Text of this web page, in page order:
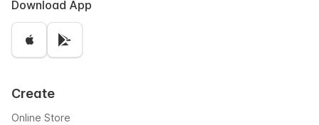
Download App
Create
Online Store